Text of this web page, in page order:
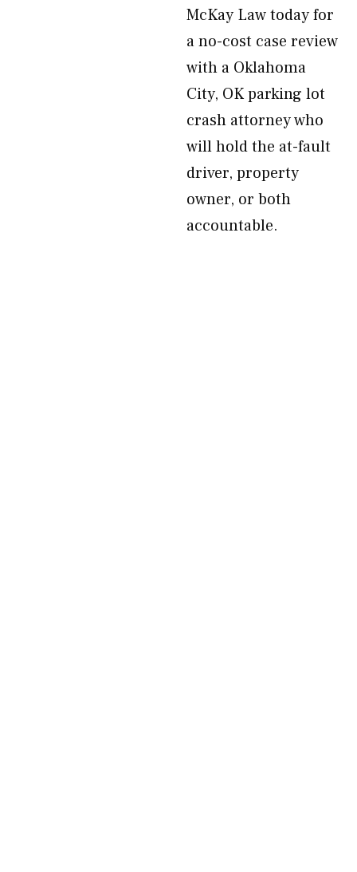
McKay Law today for
a no-cost case review
with a Oklahoma
City, OK parking lot
crash attorney who
will hold the at-fault
driver, property
owner, or both
accountable.